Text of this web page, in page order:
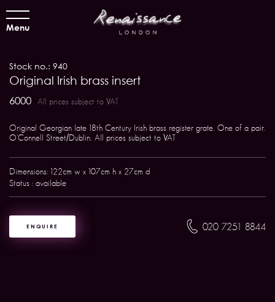
Menu
Stock no.: 940
Original Irish brass insert
6000 All prices subject to VAT
Original Georgian late 18th Century Irish brass register grate. One of a pair.
O'Connell Street/Dublin. All prices subject to VAT
Dimensions: 122cm w x 107cm h x 27cm d
Status : available
ENQUIRE 020 7251 8844